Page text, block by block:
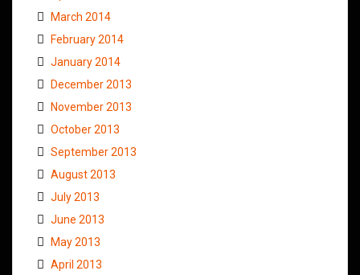
March 2014
February 2014
January 2014
December 2013
November 2013
October 2013
September 2013
August 2013
July 2013
June 2013
May 2013
April 2013